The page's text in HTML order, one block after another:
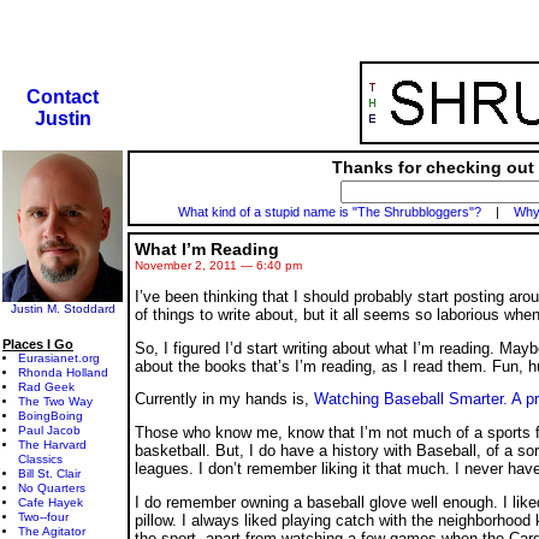
Contact
Justin
Justin M. Stoddard
Places I Go
Eurasianet.org
Rhonda Holland
Rad Geek
The Two Way
BoingBoing
Paul Jacob
The Harvard
Classics
Bill St. Clair
No Quarters
Cafe Hayek
Two--four
The Agitator
Thanks for checking
What kind of a stupid name is "The Shrubbloggers"? |
What I’m Reading
November 2, 2011 — 6:40 pm
I’ve been thinking that I should probably start posting
of things to write about, but it all seems so laborious
So, I figured I’d start writing about what I’m reading.
about the books that’s I’m reading, as I read them. Fun,
Currently in my hands is, Watching Baseball Smarter. A
Those who know me, know that I’m not much of a
basketball. But, I do have a history with Baseball, of a
leagues. I don’t remember liking it that much. I never
I do remember owning a baseball glove well enough. I
pillow. I always liked playing catch with the